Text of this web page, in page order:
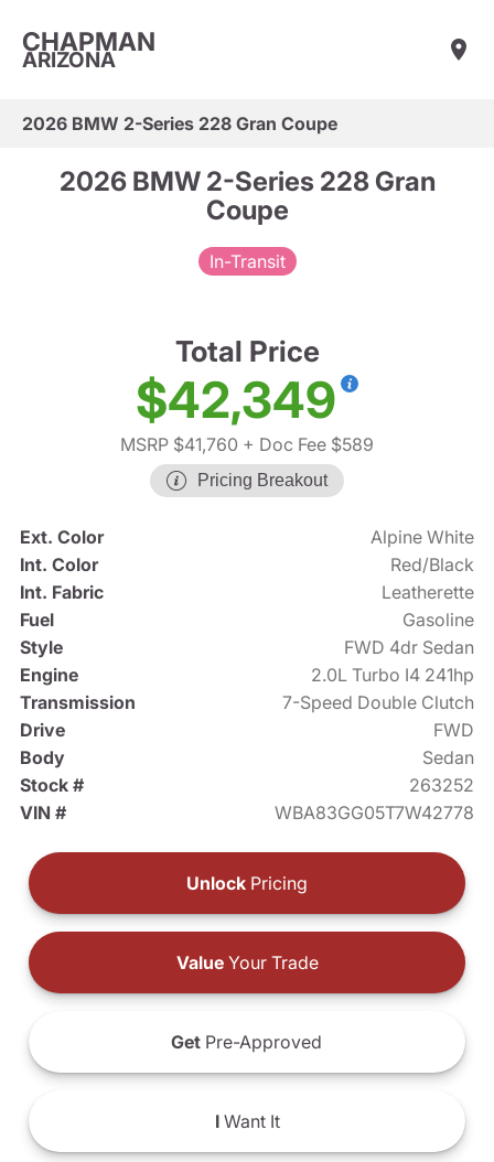
CHAPMAN
ARIZONA
2026 BMW 2-Series 228 Gran Coupe
2026 BMW 2-Series 228 Gran
Coupe
In-Transit
Total Price
$42,349
MSRP $41,760 + Doc Fee $589
Pricing Breakout
Ext. Color
Alpine White
Int. Color
Red/Black
Int. Fabric
Leatherette
Fuel
Gasoline
Style
FWD 4dr Sedan
Engine
2.0L Turbo I4 241hp
Transmission
7-Speed Double Clutch
Drive
FWD
Body
Sedan
Stock #
263252
VIN #
WBA83GG05T7W42778
Unlock Pricing
ValueYour Trade
Get Pre-Approved
IWant It